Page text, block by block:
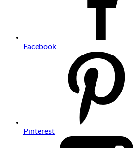
Facebook
Pinterest